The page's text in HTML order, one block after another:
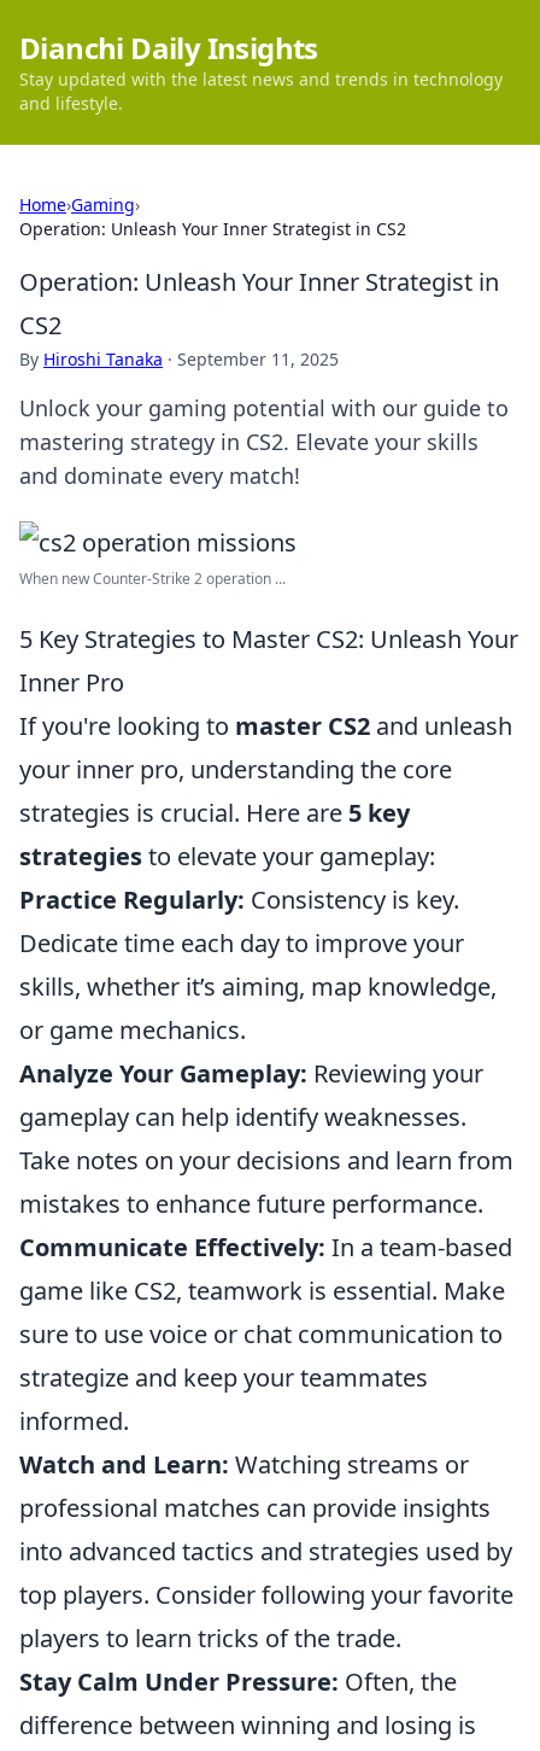
Dianchi Daily Insights
Stay updated with the latest news and trends in technology
and lifestyle.
Home›Gaming›
Operation: Unleash Your Inner Strategist in CS2
Operation: Unleash Your Inner Strategist in
CS2
By Hiroshi Tanaka · September 11, 2025
Unlock your gaming potential with our guide to
mastering strategy in CS2. Elevate your skills
and dominate every match!
When new Counter-Strike 2 operation ...
5 Key Strategies to Master CS2: Unleash Your
Inner Pro
If you're looking to master CS2 and unleash
your inner pro, understanding the core
strategies is crucial. Here are 5 key
strategiesto elevate your gameplay:
Practice Regularly: Consistency is key.
Dedicate time each day to improve your
skills, whether it’s aiming, map knowledge,
or game mechanics.
Analyze Your Gameplay: Reviewing your
gameplay can help identify weaknesses.
Take notes on your decisions and learn from
mistakes to enhance future performance.
Communicate Effectively: In a team-based
game like CS2, teamwork is essential. Make
sure to use voice or chat communication to
strategize and keep your teammates
informed.
Watch and Learn: Watching streams or
professional matches can provide insights
into advanced tactics and strategies used by
top players. Consider following your favorite
players to learn tricks of the trade.
Stay Calm Under Pressure: Often, the
difference between winning and losing is